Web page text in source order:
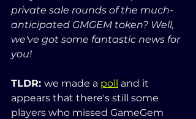
private sale rounds of the much-
anticipated GMGEM token? Well,
we've got some fantastic news for
you!
TLDR: we made a poll and it
appears that there's still some
players who missed GameGem